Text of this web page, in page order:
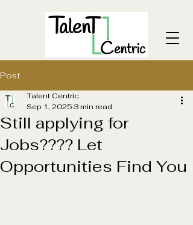
Post
Still applying for
Jobs???? Let
Opportunities Find You
Talent Centric
Sep 1, 2025 3 min read